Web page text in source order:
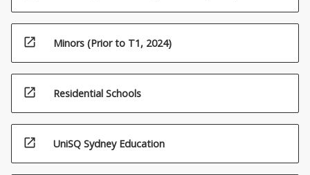
open_in_new Minors (Prior to T1, 2024)
open_in_new Residential Schools
open_in_new UniSQ Sydney Education